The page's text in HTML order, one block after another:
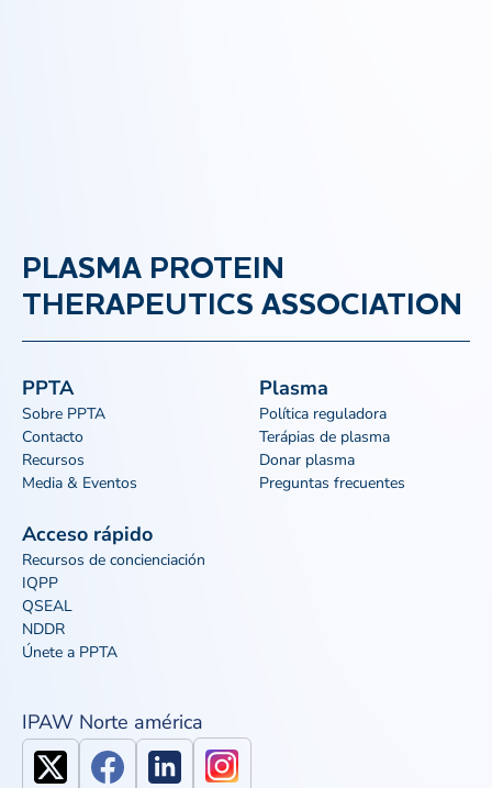
PLASMA PROTEIN
THERAPEUTICS ASSOCIATION
PPTA
Sobre PPTA
Contacto
Recursos
Media & Eventos
Plasma
Política reguladora
Terápias de plasma
Donar plasma
Preguntas frecuentes
Acceso rápido
Recursos de concienciación
IQPP
QSEAL
NDDR
Únete a PPTA
IPAW Norte américa